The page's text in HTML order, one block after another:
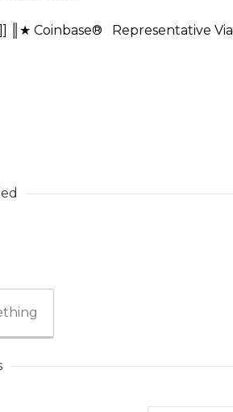
║★ Coinbase® Representative Via